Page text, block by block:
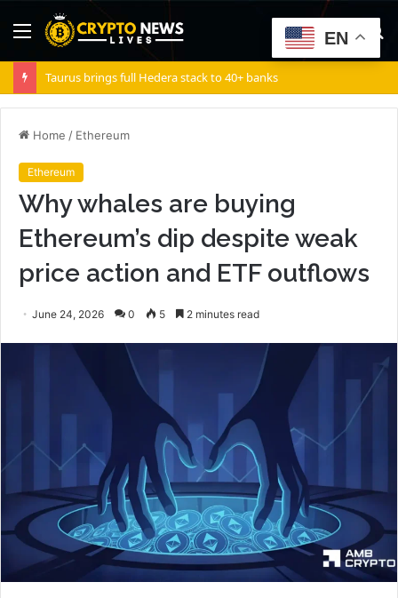
Menu
Taurus brings full Hedera stack to 40+ banks
Home / Ethereum
Ethereum
Why whales are buying
Ethereum’s dip despite weak
price action and ETF outflows
June 24, 2026 0 5 2 minutes read
EN